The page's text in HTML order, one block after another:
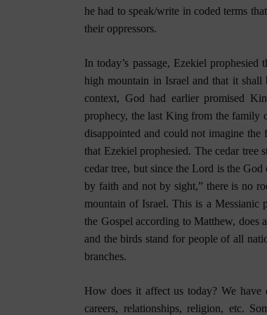
he had to speak/write in coded terms
their oppressors.
In today’s passage, Ezekiel
high mountain in Israel and that it
context, God had earlier promised
prophecy, the last King from the family
disappointed and could not imagine
that Ezekiel prophesied. The cedar
cedar tree, but since the Lord is the
by faith and not by sight,” there is no
mountain of Israel. This is a
the Gospel according to Matthew, does
and the birds stand for people of all
branches.
How does it affect us today? We have
careers, relationships, religion, etc.